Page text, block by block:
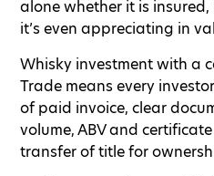
alone whether it is
it’s even appreciating in
Whisky investment with a
Trade means every
of paid invoice, clear
volume, ABV and
transfer of title for